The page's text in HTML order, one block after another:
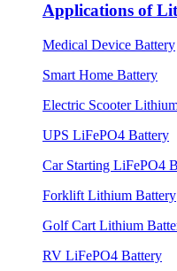
Applications of
Medical Device Battery
Smart Home Battery
Electric Scooter
UPS LiFePO4 Battery
Car Starting LiFePO4
Forklift Lithium Battery
Golf Cart Lithium
RV LiFePO4 Battery